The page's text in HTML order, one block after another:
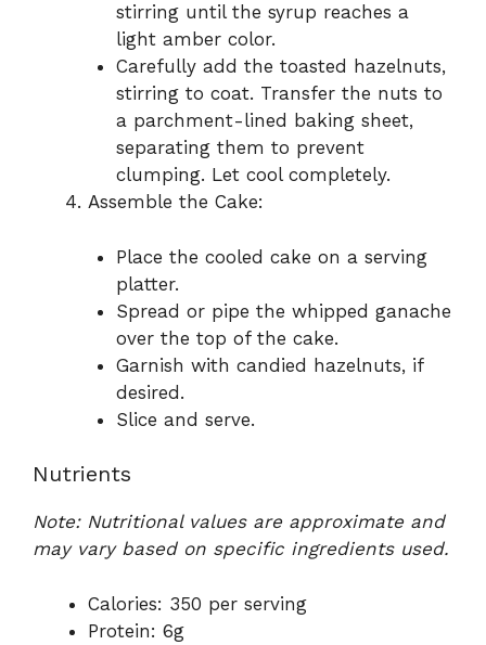
stirring until the syrup reaches a
light amber color.
Carefully add the toasted hazelnuts,
stirring to coat. Transfer the nuts to
a parchment-lined baking sheet,
separating them to prevent
clumping. Let cool completely.
Assemble the Cake:
Place the cooled cake on a serving
platter.
Spread or pipe the whipped ganache
over the top of the cake.
Garnish with candied hazelnuts, if
desired.
Slice and serve.
Nutrients
Note: Nutritional values are approximate and
may vary based on specific ingredients used.
Calories: 350 per serving
Protein: 6g